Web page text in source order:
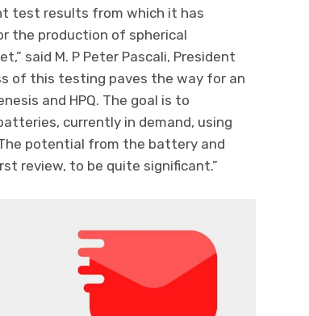
test results from which it has
the production of spherical
said M. P Peter Pascali, President
of this testing paves the way for an
and HPQ. The goal is to
currently in demand, using
potential from the battery and
review, to be quite significant.”